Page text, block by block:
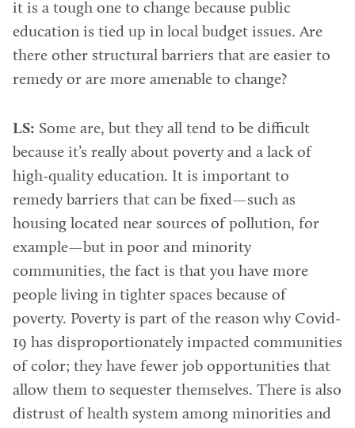
it is a tough one to change because public
education is tied up in local budget issues. Are
there other structural barriers that are easier to
remedy or are more amenable to change?
LS: Some are, but they all tend to be difficult
because it’s really about poverty and a lack of
high-quality education. It is important to
remedy barriers that can be fixed—such as
housing located near sources of pollution, for
example—but in poor and minority
communities, the fact is that you have more
people living in tighter spaces because of
poverty. Poverty is part of the reason why Covid-
19 has disproportionately impacted communities
of color; they have fewer job opportunities that
allow them to sequester themselves. There is also
distrust of health system among minorities and